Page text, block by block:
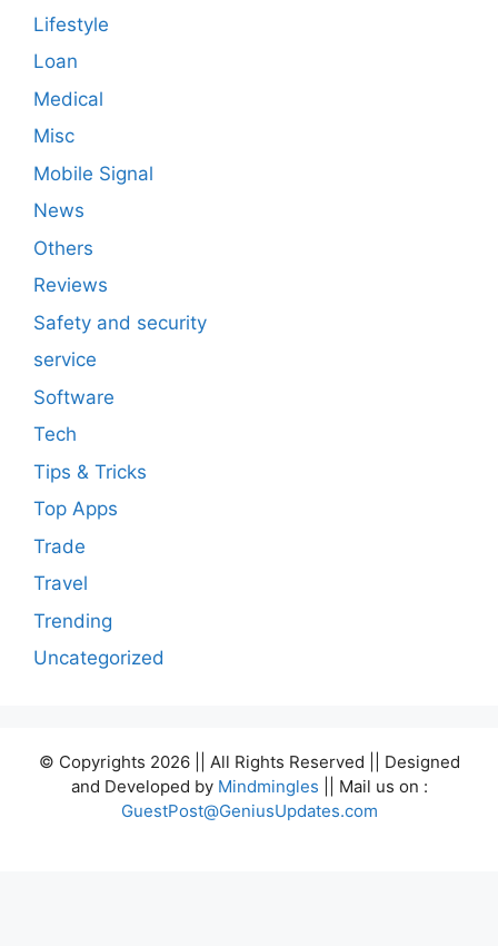
Lifestyle
Loan
Medical
Misc
Mobile Signal
News
Others
Reviews
Safety and security
service
Software
Tech
Tips & Tricks
Top Apps
Trade
Travel
Trending
Uncategorized
© Copyrights 2026 || All Rights Reserved || Designed
and Developed by Mindmingles || Mail us on :
GuestPost@GeniusUpdates.com